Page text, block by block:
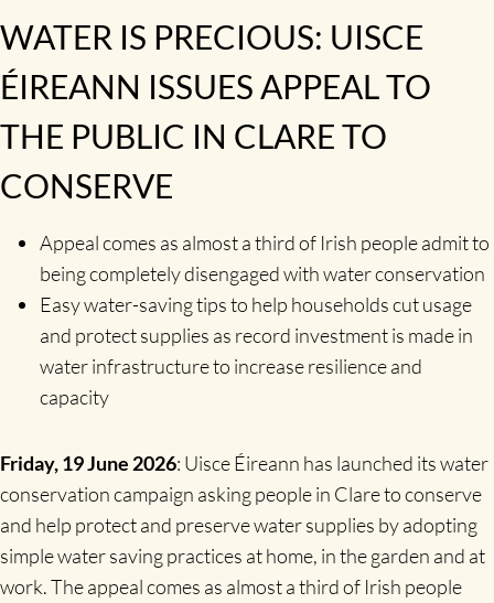
WATER IS PRECIOUS: UISCE
ÉIREANN ISSUES APPEAL TO
THE PUBLIC IN CLARE TO
CONSERVE
Appeal comes as almost a third of Irish people admit to
being completely disengaged with water conservation
Easy water-saving tips to help households cut usage
and protect supplies as record investment is made in
water infrastructure to increase resilience and
capacity
Friday, 19 June 2026: Uisce Éireann has launched its water
conservation campaign asking people in Clare to conserve
and help protect and preserve water supplies by adopting
simple water saving practices at home, in the garden and at
work. The appeal comes as almost a third of Irish people